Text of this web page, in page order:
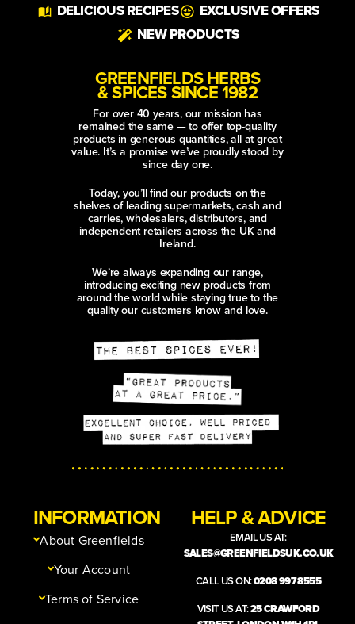
DELICIOUS RECIPES
EXCLUSIVE OFFERS
NEW PRODUCTS
GREENFIELDS HERBS
& SPICES SINCE 1982
For over 40 years, our mission has
remained the same — to offer top-quality
products in generous quantities, all at great
value. It’s a promise we’ve proudly stood by
since day one.
Today, you’ll find our products on the
shelves of leading supermarkets, cash and
carries, wholesalers, distributors, and
independent retailers across the UK and
Ireland.
We’re always expanding our range,
introducing exciting new products from
around the world while staying true to the
quality our customers know and love.
INFORMATION
About Greenfields
Your Account
Terms of Service
HELP & ADVICE
EMAIL US AT:
SALES@GREENFIELDSUK.CO.UK
CALL US ON:0208 997 8555
VISIT US AT:25 CRAWFORD